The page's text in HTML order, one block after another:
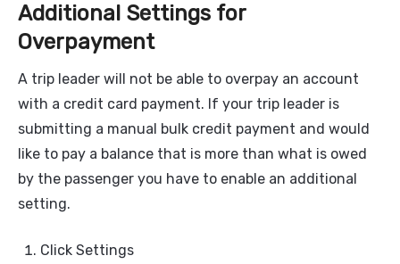
Additional Settings for
Overpayment
A trip leader will not be able to overpay an account
with a credit card payment. If your trip leader is
submitting a manual bulk credit payment and would
like to pay a balance that is more than what is owed
by the passenger you have to enable an additional
setting.
Click Settings